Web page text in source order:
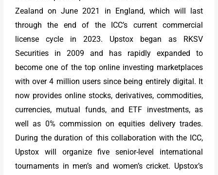
Zealand on June 2021 in England, which will last
through the end of the ICC’s current commercial
license cycle in 2023. Upstox began as RKSV
Securities in 2009 and has rapidly expanded to
become one of the top online investing marketplaces
with over 4 million users since being entirely digital. It
now provides online stocks, derivatives, commodities,
currencies, mutual funds, and ETF investments, as
well as 0% commission on equities delivery trades.
During the duration of this collaboration with the ICC,
Upstox will organize five senior-level international
tournaments in men’s and women’s cricket. Upstox’s